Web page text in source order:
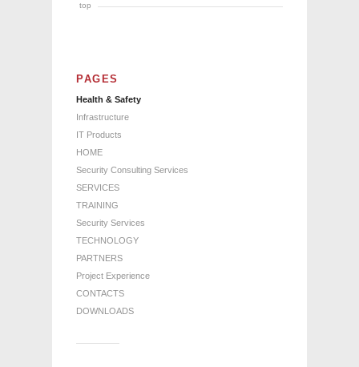
top
PAGES
Health & Safety
Infrastructure
IT Products
HOME
Security Consulting Services
SERVICES
TRAINING
Security Services
TECHNOLOGY
PARTNERS
Project Experience
CONTACTS
DOWNLOADS